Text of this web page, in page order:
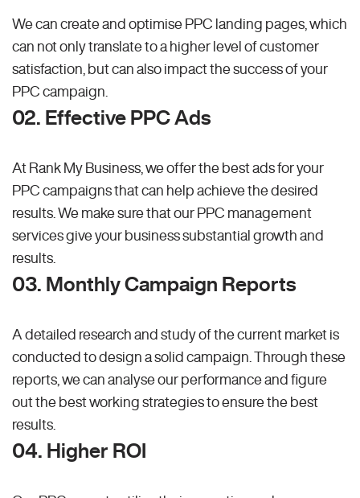
We can create and optimise PPC landing pages, which
can not only translate to a higher level of customer
satisfaction, but can also impact the success of your
PPC campaign.
02. Effective PPC Ads
At Rank My Business, we offer the best ads for your
PPC campaigns that can help achieve the desired
results. We make sure that our PPC management
services give your business substantial growth and
results.
03. Monthly Campaign Reports
A detailed research and study of the current market is
conducted to design a solid campaign. Through these
reports, we can analyse our performance and figure
out the best working strategies to ensure the best
results.
04. Higher ROI